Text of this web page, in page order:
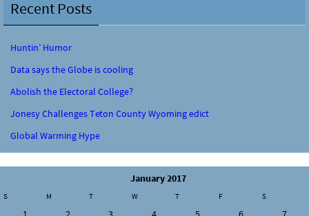
Recent Posts
Huntin’ Humor
Data says the Globe is cooling
Abolish the Electoral College?
Jonesy Challenges Teton County Wyoming edict
Global Warming Hype
January 2017
S M T W T F S